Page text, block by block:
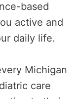
based
active and
daily life.
Michigan
care